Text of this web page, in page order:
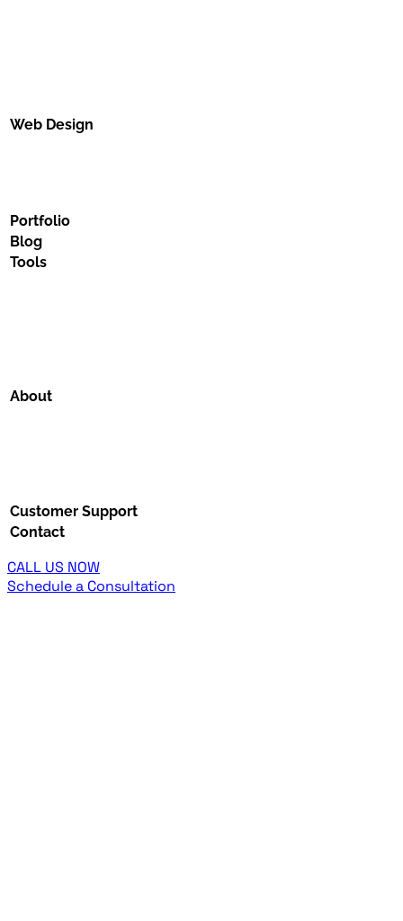
Web Design
Portfolio
Blog
Tools
About
Customer Support
Contact
CALL US NOW
Schedule a Consultation